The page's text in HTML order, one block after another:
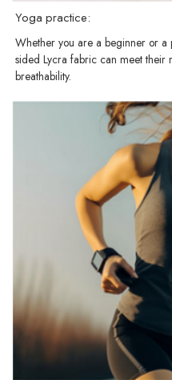
Yoga practice:
Whether you are a beginner or a
sided Lycra fabric can meet their
breathability.